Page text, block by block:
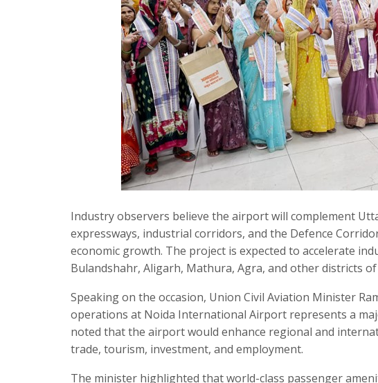
Industry observers believe the airport will complement
expressways, industrial corridors, and the Defence
economic growth. The project is expected to accelerate
Bulandshahr, Aligarh, Mathura, Agra, and other districts
Speaking on the occasion, Union Civil Aviation Minister
operations at Noida International Airport represents a
noted that the airport would enhance regional and
trade, tourism, investment, and employment.
The minister highlighted that world-class passenger